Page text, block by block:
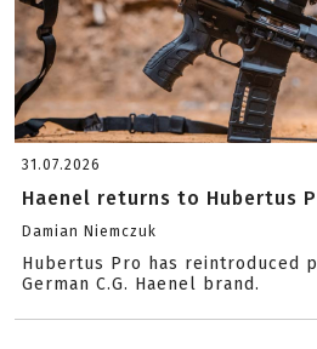
31.07.2026
Haenel returns to Hubertus
Damian Niemczuk
Hubertus Pro has reintroduced
German C.G. Haenel brand.